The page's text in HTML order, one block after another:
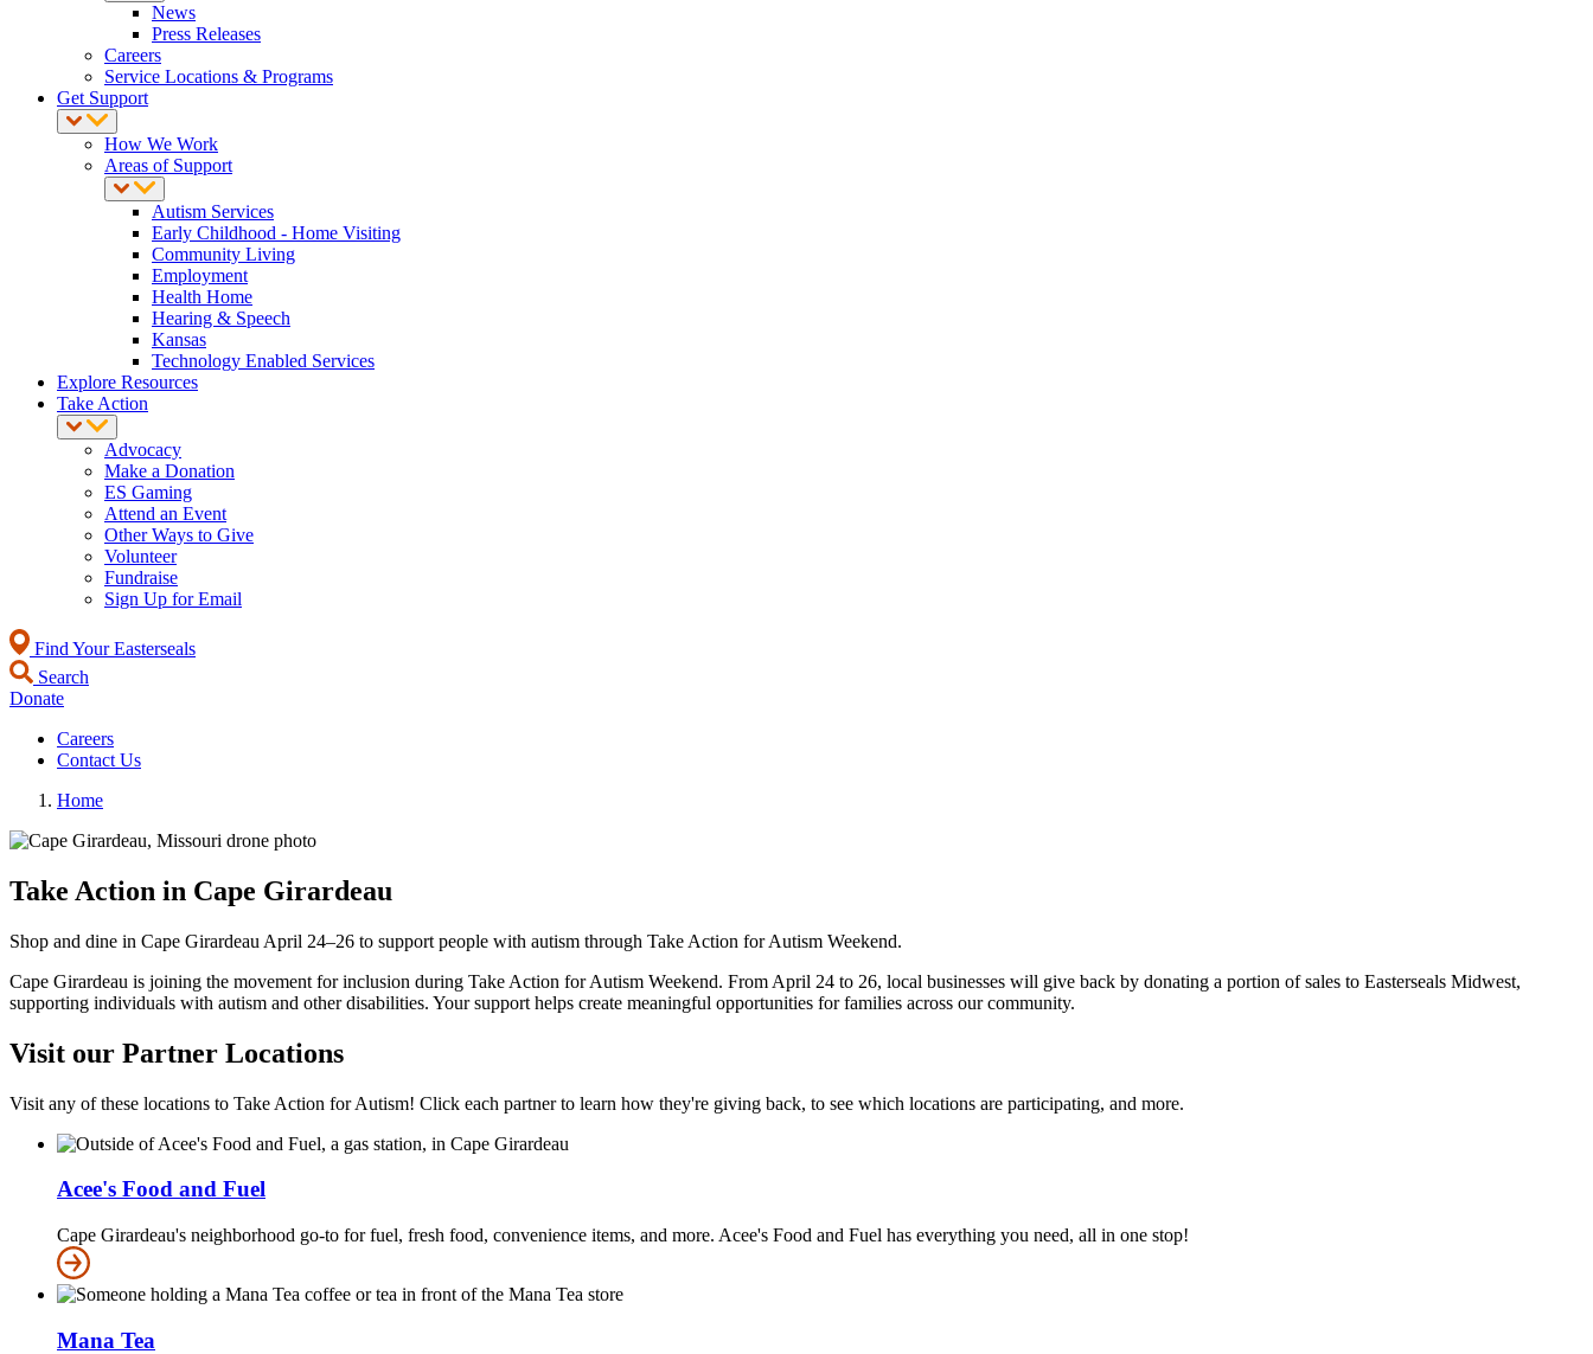
News
Press Releases
Careers
Service Locations & Programs
Get Support
How We Work
Areas of Support
Autism Services
Early Childhood - Home Visiting
Community Living
Employment
Health Home
Hearing & Speech
Kansas
Technology Enabled Services
Explore Resources
Take Action
Advocacy
Make a Donation
ES Gaming
Attend an Event
Other Ways to Give
Volunteer
Fundraise
Sign Up for Email
Find Your Easterseals
Search
Donate
Careers
Contact Us
Home
Take Action in Cape Girardeau
Shop and dine in Cape Girardeau April 24–26 to support people with autism through Take Action for Autism Weekend.
Cape Girardeau is joining the movement for inclusion during Take Action for Autism Weekend. From April 24 to 26, local businesses will give back by donating a portion of sales to Easterseals Midwest,
supporting individuals with autism and other disabilities. Your support helps create meaningful opportunities for families across our community.
Visit our Partner Locations
Visit any of these locations to Take Action for Autism! Click each partner to learn how they're giving back, to see which locations are participating, and more.
Acee's Food and Fuel
Cape Girardeau's neighborhood go-to for fuel, fresh food, convenience items, and more. Acee's Food and Fuel has everything you need, all in one stop!
Mana Tea